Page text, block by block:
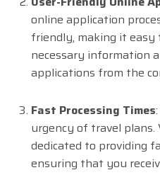
online application
friendly, making it
necessary information
applications from the
Fast Processing Times
urgency of travel plans.
dedicated to providing
ensuring that you